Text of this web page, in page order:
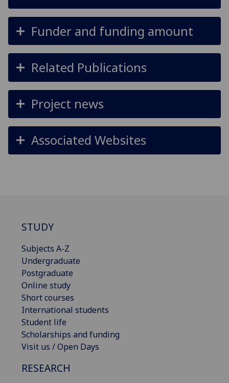
Funder and funding amount
Related Publications
Project news
Associated Websites
STUDY
Subjects A-Z
Undergraduate
Postgraduate
Online study
Short courses
International students
Student life
Scholarships and funding
Visit us / Open Days
RESEARCH